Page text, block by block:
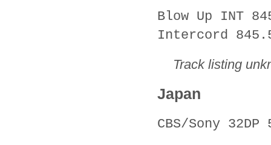
Blow Up INT
Intercord
Track listing
Japan
CBS/Sony 32DP